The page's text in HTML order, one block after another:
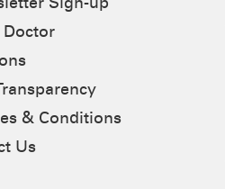
Sign-up
Doctor
& Conditions
Us